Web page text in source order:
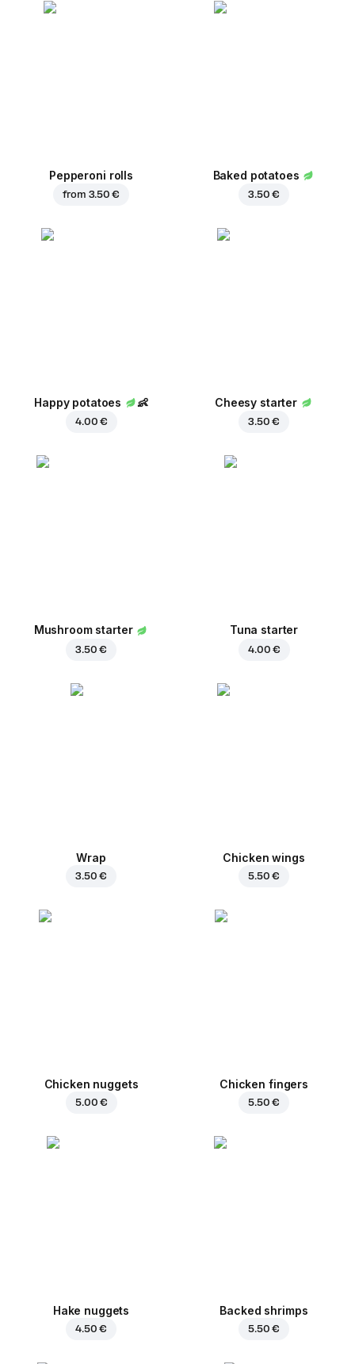
Pepperoni rolls
from 3.50 €
Baked potatoes
3.50 €
Happy potatoes 👶
4.00 €
Cheesy starter
3.50 €
Mushroom starter
3.50 €
Tuna starter
4.00 €
Wrap
3.50 €
Chicken wings
5.50 €
Chicken nuggets
5.00 €
Chicken fingers
5.50 €
Hake nuggets
4.50 €
Backed shrimps
5.50 €